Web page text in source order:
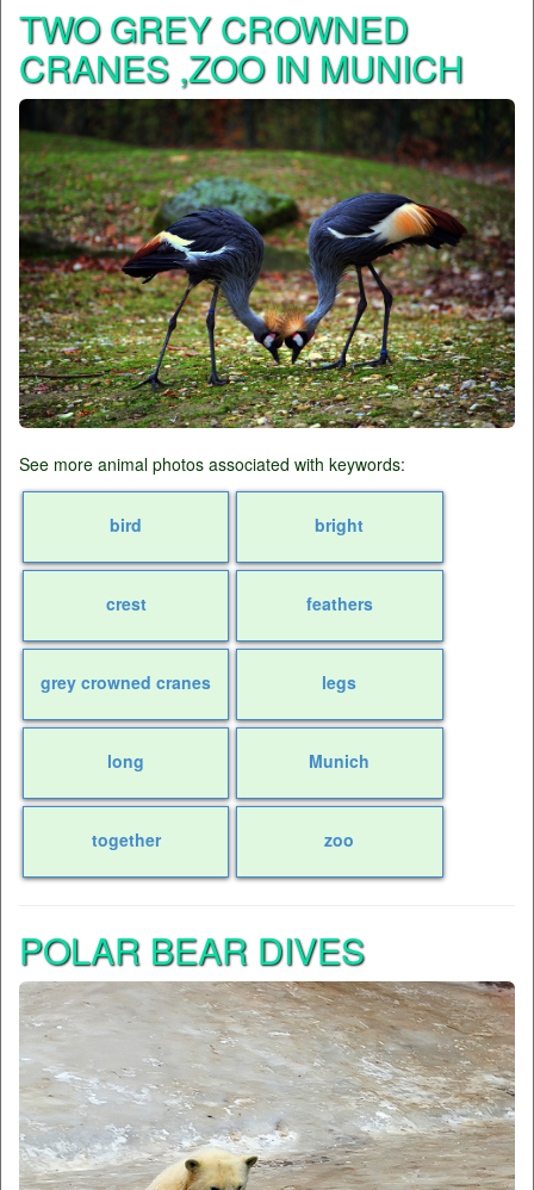
TWO GREY CROWNED
CRANES ,ZOO IN MUNICH
See more animal photos associated with keywords:
bird bright
crest feathers
grey crowned cranes legs
long Munich
together zoo
POLAR BEAR DIVES